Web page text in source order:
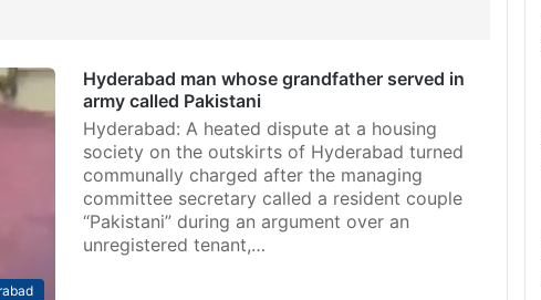
Hyderabad man whose grandfather served in
army called Pakistani
Hyderabad: A heated dispute at a housing
society on the outskirts of Hyderabad turned
communally charged after the managing
committee secretary called a resident couple
“Pakistani” during an argument over an
unregistered tenant,…